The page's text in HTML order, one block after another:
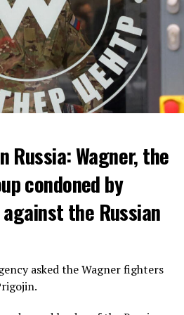
wave of summer, which
is expected to leave the
of 17 autonomous
were given a 1st or 2nd degree
Russia: Wagner, the
condoned by
the Russian
asked the Wagner fighters